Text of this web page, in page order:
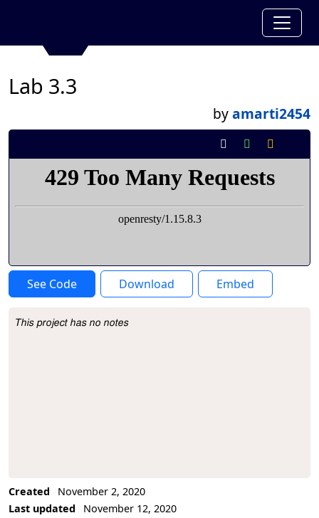
Lab 3.3
byamarti2454
See Code Download Embed
Project Description
This project has no notes
Created
November 2, 2020
Last updated
November 12, 2020